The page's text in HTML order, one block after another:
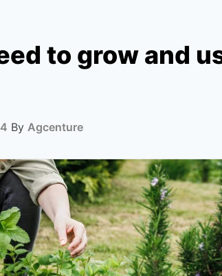
to grow and
By Agcenture